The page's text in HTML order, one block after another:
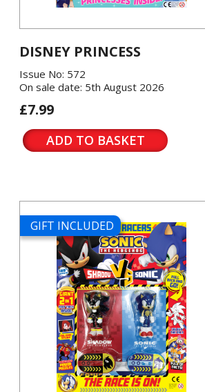
DISNEY PRINCESS
Issue No: 572
On sale date: 5th August 2026
£7.99
ADD TO BASKET
GIFT INCLUDED